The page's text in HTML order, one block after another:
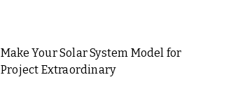
Make Your Solar System Model for
Project Extraordinary